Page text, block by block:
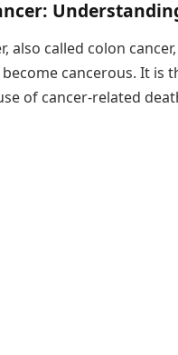
also called colon
cancerous. It is
of cancer-related